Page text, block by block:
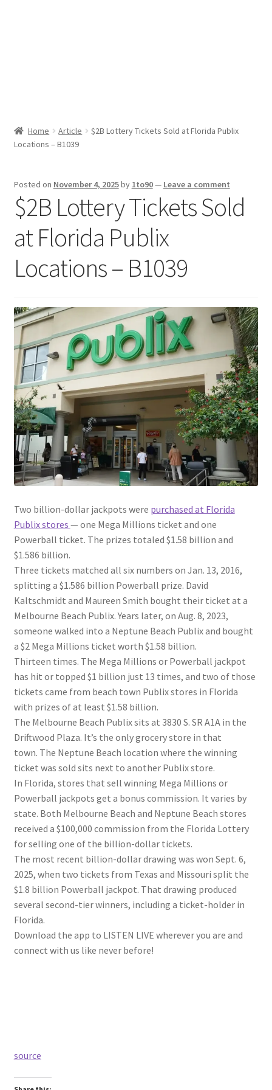
Home Article
$2B Lottery Tickets Sold at Florida Publix
Locations – B1039
Posted on November 4, 2025by 1to90— Leave a comment
$2B Lottery Tickets Sold
at Florida Publix
Locations – B1039
Two billion-dollar jackpots were purchased at Florida
Publix stores — one Mega Millions ticket and one
Powerball ticket. The prizes totaled $1.58 billion and
$1.586 billion.
Three tickets matched all six numbers on Jan. 13, 2016,
splitting a $1.586 billion Powerball prize. David
Kaltschmidt and Maureen Smith bought their ticket at a
Melbourne Beach Publix. Years later, on Aug. 8, 2023,
someone walked into a Neptune Beach Publix and bought
a $2 Mega Millions ticket worth $1.58 billion.
Thirteen times. The Mega Millions or Powerball jackpot
has hit or topped $1 billion just 13 times, and two of those
tickets came from beach town Publix stores in Florida
with prizes of at least $1.58 billion.
The Melbourne Beach Publix sits at 3830 S. SR A1A in the
Driftwood Plaza. It’s the only grocery store in that
town. The Neptune Beach location where the winning
ticket was sold sits next to another Publix store.
In Florida, stores that sell winning Mega Millions or
Powerball jackpots get a bonus commission. It varies by
state. Both Melbourne Beach and Neptune Beach stores
received a $100,000 commission from the Florida Lottery
for selling one of the billion-dollar tickets.
The most recent billion-dollar drawing was won Sept. 6,
2025, when two tickets from Texas and Missouri split the
$1.8 billion Powerball jackpot. That drawing produced
several second-tier winners, including a ticket-holder in
Florida.
Download the app to LISTEN LIVE wherever you are and
connect with us like never before!
source